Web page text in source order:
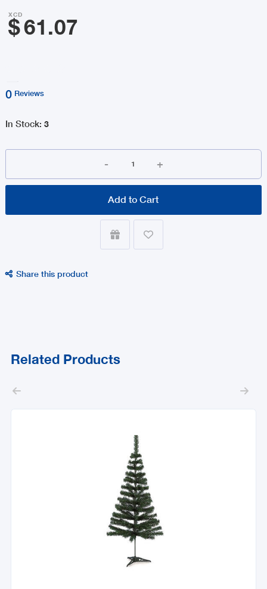
XCD
$61.07
0 Reviews
In Stock: 3
- +
Add to Cart
 
 Share this product
Related Products
 